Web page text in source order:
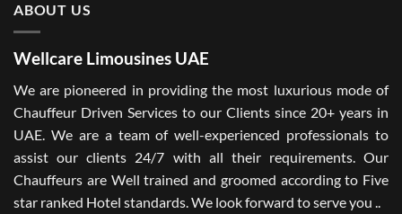
ABOUT US
Wellcare Limousines UAE
We are pioneered in providing the most luxurious mode of
Chauffeur Driven Services to our Clients since 20+ years in
UAE. We are a team of well-experienced professionals to
assist our clients 24/7 with all their requirements. Our
Chauffeurs are Well trained and groomed according to Five
star ranked Hotel standards. We look forward to serve you ..